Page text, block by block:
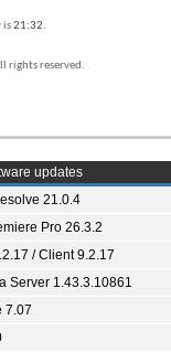
is21:32.
rights reserved.
updates
21.0.4
Pro 26.3.2
/ Client 9.2.17
Server 1.43.3.10861
7.07